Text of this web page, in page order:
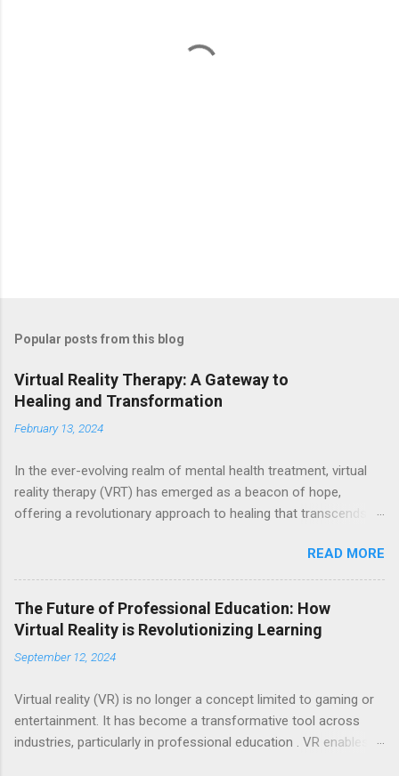
Popular posts from this blog
Virtual Reality Therapy: A Gateway to
Healing and Transformation
February 13, 2024
In the ever-evolving realm of mental health treatment, virtual
reality therapy (VRT) has emerged as a beacon of hope,
offering a revolutionary approach to healing that transcends
power of virtual reality, individuals are transported to alternate
worlds where they can confront their fears, navigate traumatic
experiences, and cultivate inner peace—all within the safe
confines of a therapeutic environment. At its core, VRT
harnesses the cutting-edge technology of virtual reality to
create simulated environments that closely mirror real-life
embark on transformative journeys guided by skilled therapists
who tailor experiences to address their unique needs and
challenges. This innovative approach provides a dynamic
READ MORE
The Future of Professional Education: How
Virtual Reality is Revolutionizing Learning
September 12, 2024
Virtual reality (VR) is no longer a concept limited to gaming or
entertainment. It has become a transformative tool across
industries, particularly in professional education . VR enables